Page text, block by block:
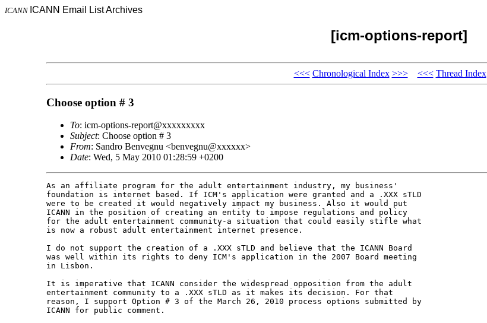
ICANN ICANN Email List Archives
[icm-options-report]
<<< Chronological Index >>> <<< Thread Index
Choose option # 3
To: icm-options-report@xxxxxxxxx
Subject: Choose option # 3
From: Sandro Benvegnu <benvegnu@xxxxxx>
Date: Wed, 5 May 2010 01:28:59 +0200
As an affiliate program for the adult entertainment industry, my business'
foundation is internet based. If ICM's application were granted and a .XXX sTLD
were to be created it would negatively impact my business. Also it would put
ICANN in the position of creating an entity to impose regulations and policy
for the adult entertainment community-a situation that could easily stifle what
is now a robust adult entertainment internet presence.
I do not support the creation of a .XXX sTLD and believe that the ICANN Board
was well within its rights to deny ICM's application in the 2007 Board meeting
in Lisbon.
It is imperative that ICANN consider the widespread opposition from the adult
entertainment community to a .XXX sTLD as it makes its decision. For that
reason, I support Option # 3 of the March 26, 2010 process options submitted by
ICANN for public comment.